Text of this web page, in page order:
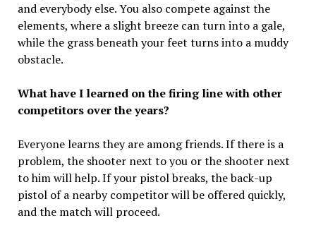
and everybody else. You also compete against the
elements, where a slight breeze can turn into a gale,
while the grass beneath your feet turns into a muddy
obstacle.
What have I learned on the firing line with other
competitors over the years?
Everyone learns they are among friends. If there is a
problem, the shooter next to you or the shooter next
to him will help. If your pistol breaks, the back-up
pistol of a nearby competitor will be offered quickly,
and the match will proceed.